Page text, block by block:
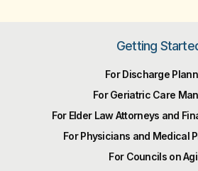
Getting
For Discharge
For Geriatric Care
For Elder Law Attorneys and
For Physicians and Medical
For Councils on